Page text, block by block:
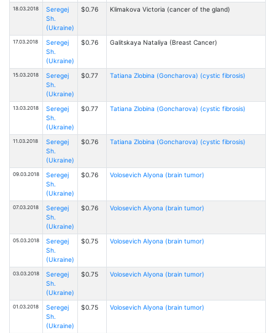
18.03.2018
Seregej
Sh.
(Ukraine)
$0.76 Klimakova Victoria (cancer of the gland)
17.03.2018
Seregej
Sh.
(Ukraine)
$0.76 Galitskaya Nataliya (Breast Cancer)
15.03.2018
Seregej
Sh.
(Ukraine)
$0.77 Tatiana Zlobinа (Goncharova) (cystic fibrosis)
13.03.2018
Seregej
Sh.
(Ukraine)
$0.77 Tatiana Zlobinа (Goncharova) (cystic fibrosis)
11.03.2018
Seregej
Sh.
(Ukraine)
$0.76 Tatiana Zlobinа (Goncharova) (cystic fibrosis)
09.03.2018
Seregej
Sh.
(Ukraine)
$0.76 Volosevich Alyona (brain tumor)
07.03.2018
Seregej
Sh.
(Ukraine)
$0.76 Volosevich Alyona (brain tumor)
05.03.2018
Seregej
Sh.
(Ukraine)
$0.75 Volosevich Alyona (brain tumor)
03.03.2018
Seregej
Sh.
(Ukraine)
$0.75 Volosevich Alyona (brain tumor)
01.03.2018
Seregej
Sh.
(Ukraine)
$0.75 Volosevich Alyona (brain tumor)